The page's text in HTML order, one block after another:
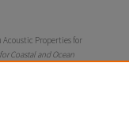
Acoustic Properties for
Coastal and Ocean